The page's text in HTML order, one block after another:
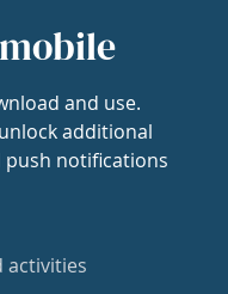
and use.
additional
push notifications
activities